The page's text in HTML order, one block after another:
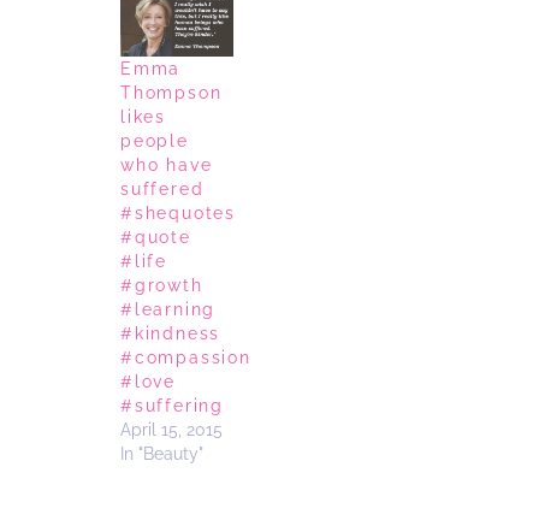
Emma
Thompson
likes
people
who have
suffered
#shequotes
#quote
#life
#growth
#learning
#kindness
#compassion
#love
#suffering
April 15, 2015
In "Beauty"